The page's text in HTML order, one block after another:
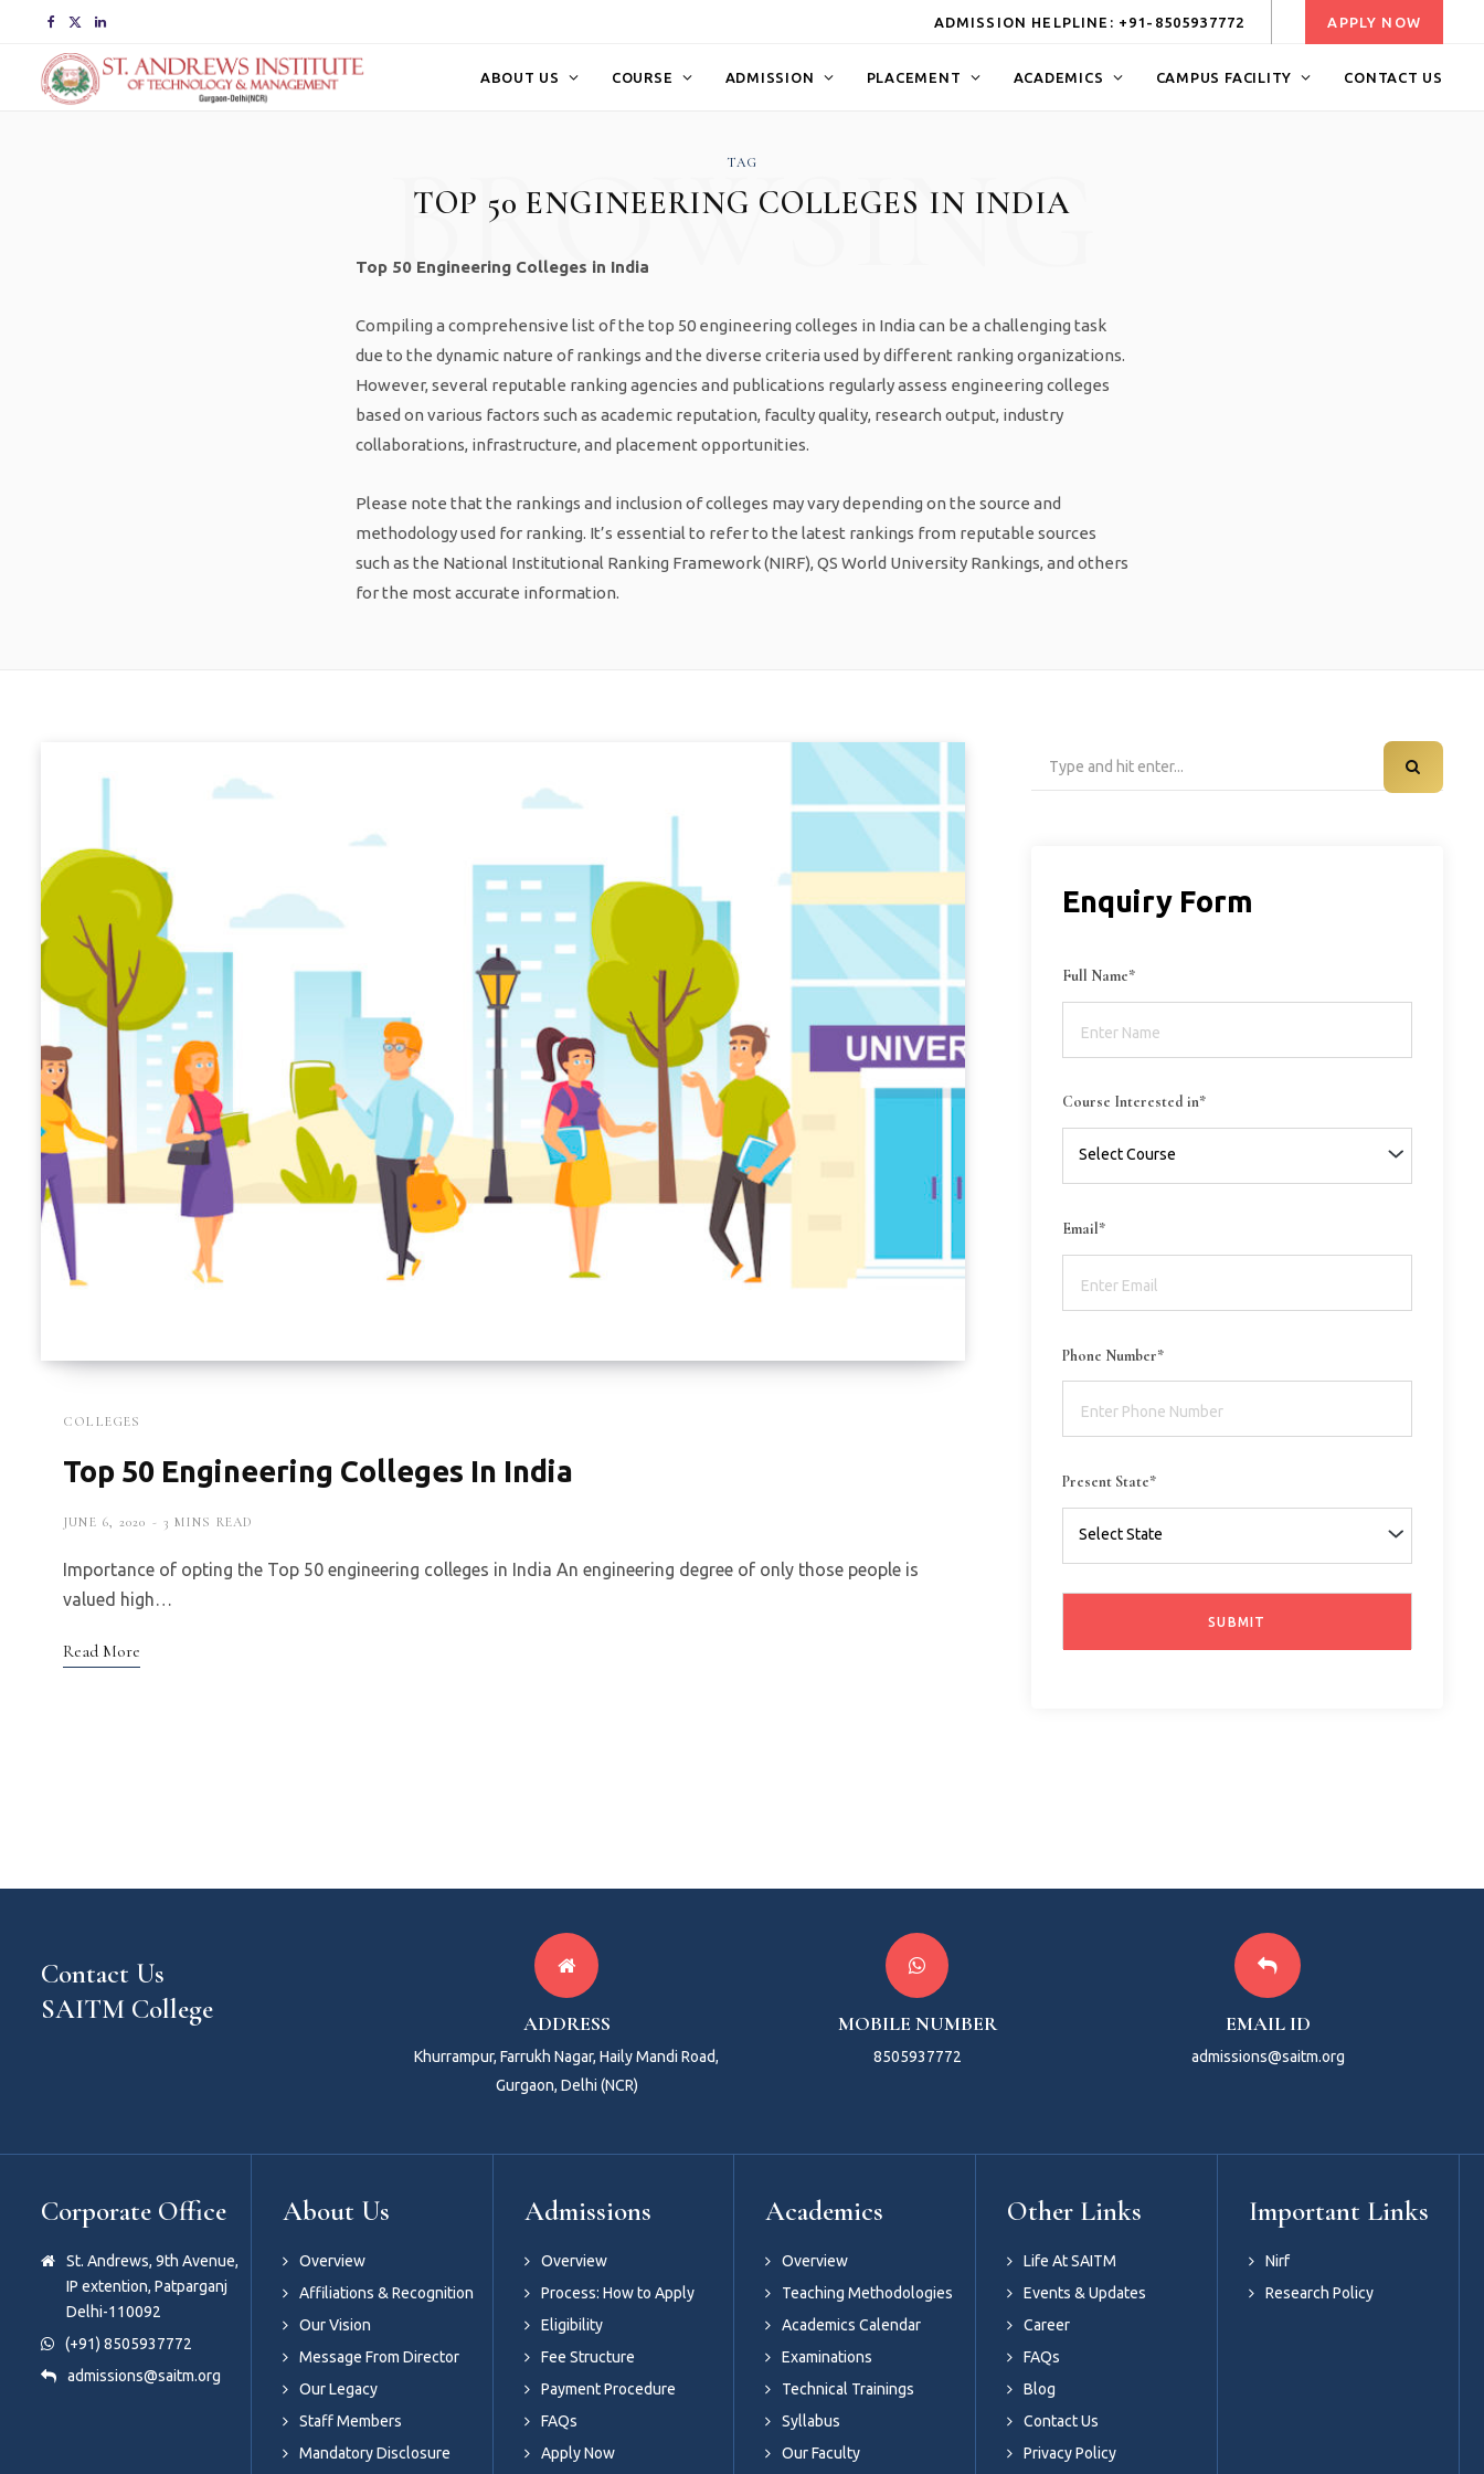
ADMISSION HELPLINE: +91-8505937772 APPLY NOW
a (
L
i
ABOUT US COURSE ADMISSION PLACEMENT ACADEMICS CAMPUS FACILITY CONTACT US
TAG
TOP 50 ENGINEERING COLLEGES IN INDIA
BROWSING
Top 50 Engineering Colleges in India
Compiling a comprehensive list of the top 50 engineering colleges in India can be a challenging task
due to the dynamic nature of rankings and the diverse criteria used by different ranking organizations.
However, several reputable ranking agencies and publications regularly assess engineering colleges
based on various factors such as academic reputation, faculty quality, research output, industry
collaborations, infrastructure, and placement opportunities.
Please note that the rankings and inclusion of colleges may vary depending on the source and
methodology used for ranking. It’s essential to refer to the latest rankings from reputable sources
such as the National Institutional Ranking Framework (NIRF), QS World University Rankings, and others
for the most accurate information.
COLLEGES
Top 50 Engineering Colleges In India
JUNE 6, 2020 3 MINS READ
Importance of opting the Top 50 engineering colleges in India An engineering degree of only those people is
valued high…
Read More
Enquiry Form
Full Name*
Course Interested in*
Email*
Phone Number*
Present State*
Contact Us
SAITM College
ADDRESS
Khurrampur, Farrukh Nagar, Haily Mandi Road,
Gurgaon, Delhi (NCR)
MOBILE NUMBER
8505937772
EMAIL ID
admissions@saitm.org
Corporate Office
St. Andrews, 9th Avenue,
IP extention, Patparganj
Delhi-110092
(+91) 8505937772
admissions@saitm.org
About Us
Overview
Affiliations & Recognition
Our Vision
Message From Director
Our Legacy
Staff Members
Mandatory Disclosure
Admissions
Overview
Process: How to Apply
Eligibility
Fee Structure
Payment Procedure
FAQs
Apply Now
Academics
Overview
Teaching Methodologies
Academics Calendar
Examinations
Technical Trainings
Syllabus
Our Faculty
Other Links
Life At SAITM
Events & Updates
Career
FAQs
Blog
Contact Us
Privacy Policy
Important Links
Nirf
Research Policy